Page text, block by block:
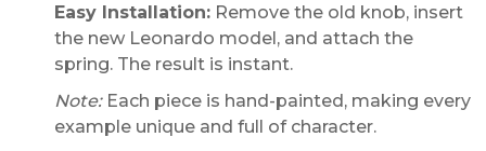
Easy Installation: Remove the old knob, insert
the new Leonardo model, and attach the
spring. The result is instant.
Note:Each piece is hand-painted, making every
example unique and full of character.